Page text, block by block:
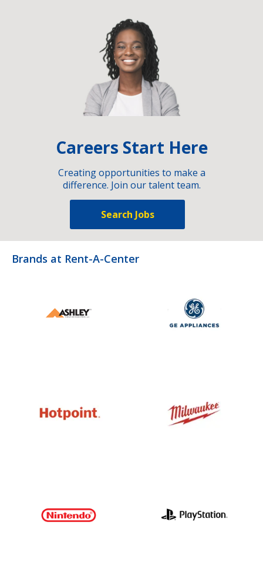
Careers Start Here
Creating opportunities to make a
difference. Join our talent team.
Search Jobs
Brands at Rent-A-Center